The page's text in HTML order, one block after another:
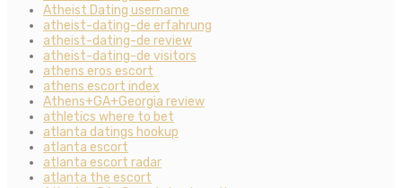
Atheist Dating username
atheist-dating-de erfahrung
atheist-dating-de review
atheist-dating-de visitors
athens eros escort
athens escort index
Athens+GA+Georgia review
athletics where to bet
atlanta datings hookup
atlanta escort
atlanta escort radar
atlanta the escort